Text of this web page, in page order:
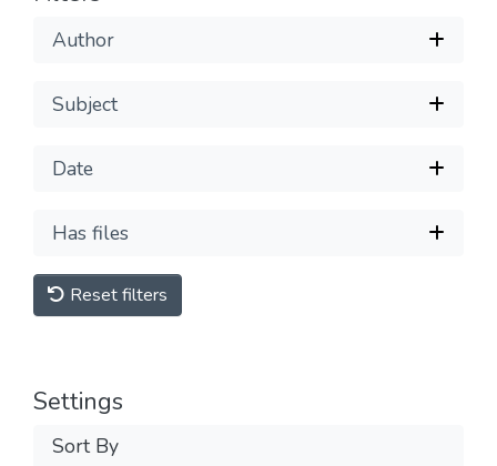
Author
Subject
Date
Has files
Reset filters
Settings
Sort By